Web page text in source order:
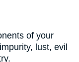
of your
lust, evil